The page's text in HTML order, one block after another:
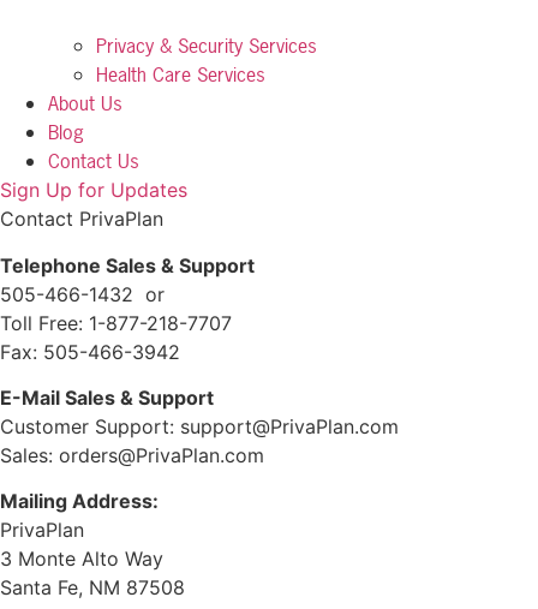
Privacy & Security Services
Health Care Services
About Us
Blog
Contact Us
Sign Up for Updates
Contact PrivaPlan
Telephone Sales & Support
505-466-1432 or
Toll Free: 1-877-218-7707
Fax: 505-466-3942
E-Mail Sales & Support
Customer Support: support@PrivaPlan.com
Sales: orders@PrivaPlan.com
Mailing Address:
PrivaPlan
3 Monte Alto Way
Santa Fe, NM 87508